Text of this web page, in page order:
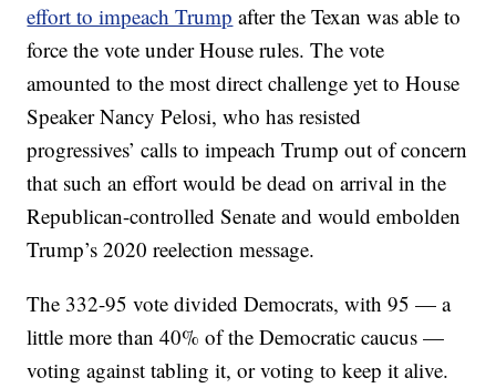
effort to impeach Trump after the Texan was able to
force the vote under House rules. The vote
amounted to the most direct challenge yet to House
Speaker Nancy Pelosi, who has resisted
progressives’ calls to impeach Trump out of concern
that such an effort would be dead on arrival in the
Republican-controlled Senate and would embolden
Trump’s 2020 reelection message.
The 332-95 vote divided Democrats, with 95 — a
little more than 40% of the Democratic caucus —
voting against tabling it, or voting to keep it alive.